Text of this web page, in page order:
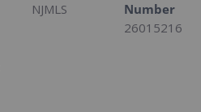
NJMLS
Number
26015216